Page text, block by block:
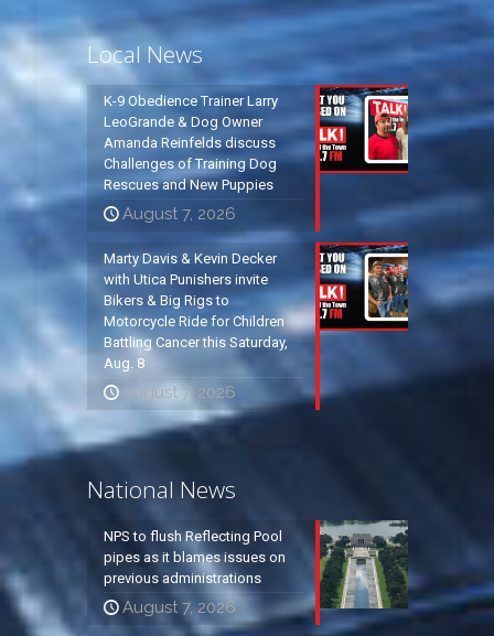
Local News
K-9 Obedience Trainer Larry
LeoGrande & Dog Owner
Amanda Reinfelds discuss
Challenges of Training Dog
Rescues and New Puppies
August 7, 2026
Marty Davis & Kevin Decker
with Utica Punishers invite
Bikers & Big Rigs to
Motorcycle Ride for Children
Battling Cancer this Saturday,
Aug. 8
August 7, 2026
National News
NPS to flush Reflecting Pool
pipes as it blames issues on
previous administrations
August 7, 2026